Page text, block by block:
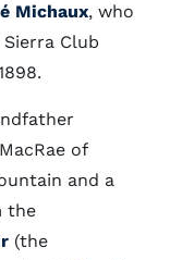
Michaux, who
Club
of
and a
the
(the